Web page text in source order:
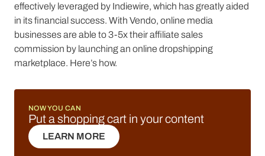
effectively leveraged by Indiewire, which has greatly aided
in its financial success. With Vendo, online media
businesses are able to 3-5x their affiliate sales
commission by launching an online dropshipping
marketplace. Here’s how.
NOW YOU CAN
Put a shopping cart in your content
LEARN MORE
LEARN MORE